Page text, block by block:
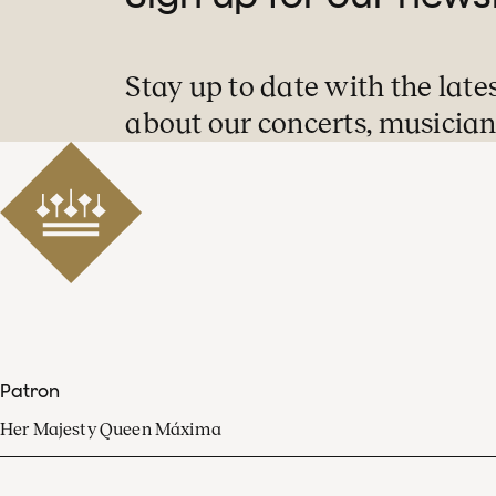
Stay up to date with the
about our concerts,
Patron
Her Majesty Queen Máxima